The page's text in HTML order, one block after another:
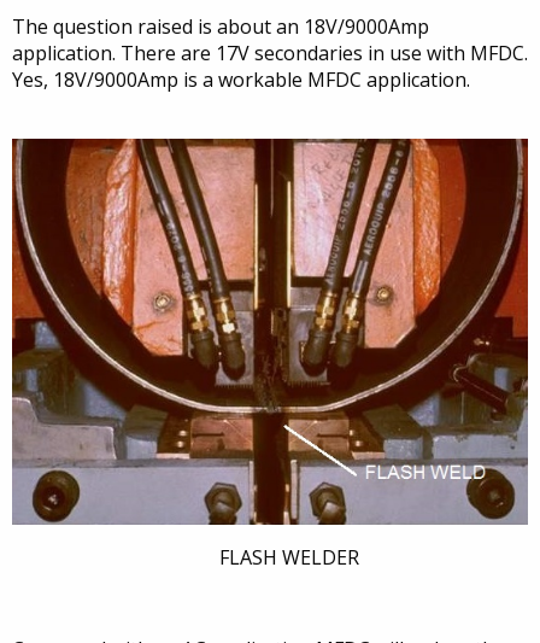
The question raised is about an 18V/9000Amp
application. There are 17V secondaries in use with MFDC.
Yes, 18V/9000Amp is a workable MFDC application.
FLASH WELDER